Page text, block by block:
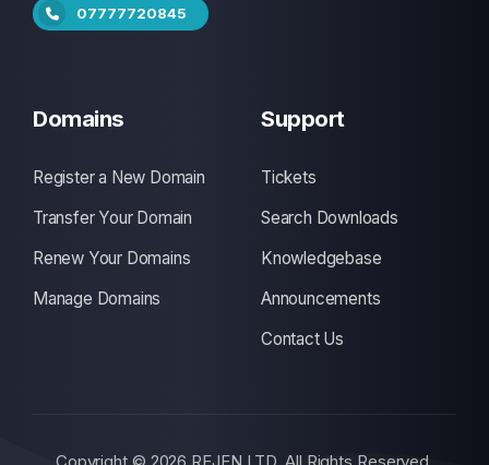
07777720845
Domains
Register a New Domain
Transfer Your Domain
Renew Your Domains
Manage Domains
Support
Tickets
Search Downloads
Knowledgebase
Announcements
Contact Us
Copyright © 2026 REJEN LTD. All Rights Reserved.